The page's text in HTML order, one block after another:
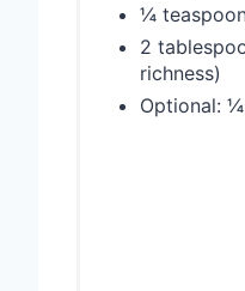
¼
2
richness)
Optional: